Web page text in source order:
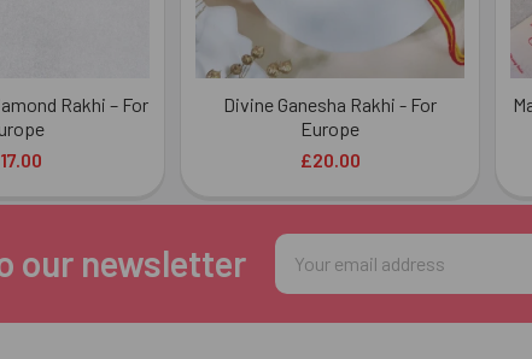
Rakhi – For
Divine Ganesha Rakhi - For
Europe
£20.00
our newsletter
Email
Address